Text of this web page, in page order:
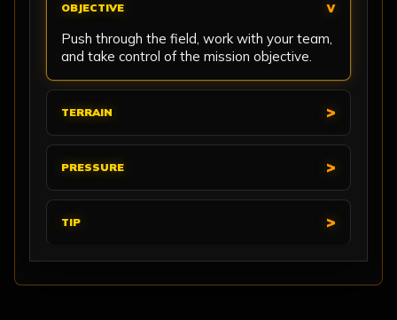
OBJECTIVE
Push through the field, work with your team,
and take control of the mission objective.
TERRAIN
PRESSURE
TIP